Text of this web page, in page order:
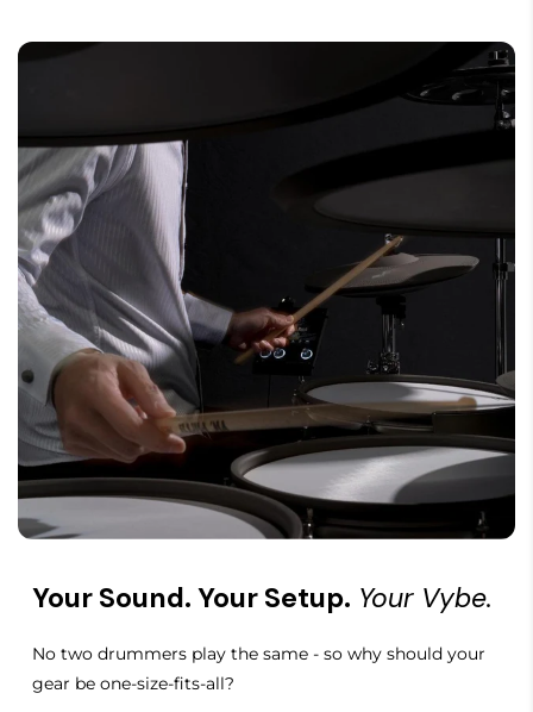
Your Sound. Your Setup. Your Vybe.
No two drummers play the same - so why should your
gear be one-size-fits-all?